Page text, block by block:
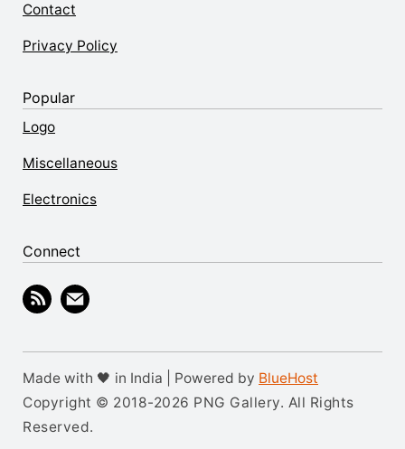
Contact
Privacy Policy
Popular
Logo
Miscellaneous
Electronics
Connect
Made with 🖤 in India | Powered by BlueHost
Copyright © 2018-2026 PNG Gallery. All Rights
Reserved.